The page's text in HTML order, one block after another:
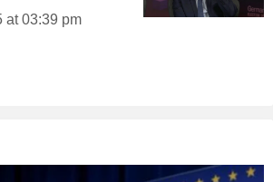
at 03:39 pm